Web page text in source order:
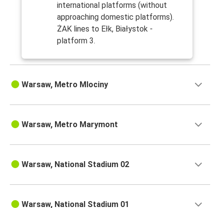
international platforms (without
approaching domestic platforms).
ŻAK lines to Ełk, Białystok -
platform 3.
Warsaw, Metro Mlociny
Warsaw, Metro Marymont
Warsaw, National Stadium 02
Warsaw, National Stadium 01